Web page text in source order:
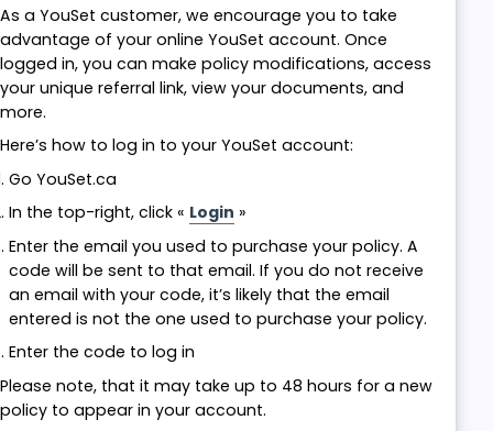
As a YouSet customer, we encourage you to take
advantage of your online YouSet account. Once
logged in, you can make policy modifications, access
your unique referral link, view your documents, and
more.
Here’s how to log in to your YouSet account:
Go YouSet.ca
In the top-right, click « Login »
Enter the email you used to purchase your policy. A
code will be sent to that email. If you do not receive
an email with your code, it’s likely that the email
entered is not the one used to purchase your policy.
Enter the code to log in
Please note, that it may take up to 48 hours for a new
policy to appear in your account.